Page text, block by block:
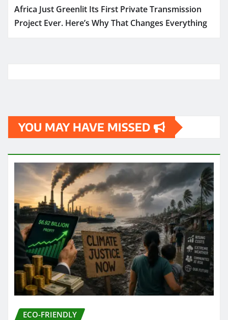
Africa Just Greenlit Its First Private Transmission
Project Ever. Here’s Why That Changes Everything
YOU MAY HAVE MISSED
ECO-FRIENDLY